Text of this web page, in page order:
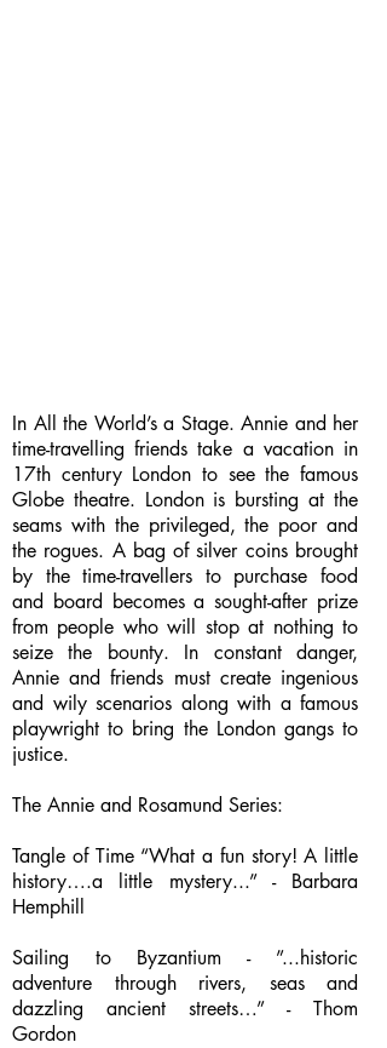
In All the World’s a Stage. Annie and her
time-travelling friends take a vacation in
17th century London to see the famous
Globe theatre. London is bursting at the
seams with the privileged, the poor and
the rogues. A bag of silver coins brought
by the time-travellers to purchase food
and board becomes a sought-after prize
from people who will stop at nothing to
seize the bounty. In constant danger,
Annie and friends must create ingenious
and wily scenarios along with a famous
playwright to bring the London gangs to
justice.
The Annie and Rosamund Series:
Tangle of Time “What a fun story! A little
history….a little mystery...” - Barbara
Hemphill
Sailing to Byzantium - ”...historic
adventure through rivers, seas and
dazzling ancient streets…” - Thom
Gordon